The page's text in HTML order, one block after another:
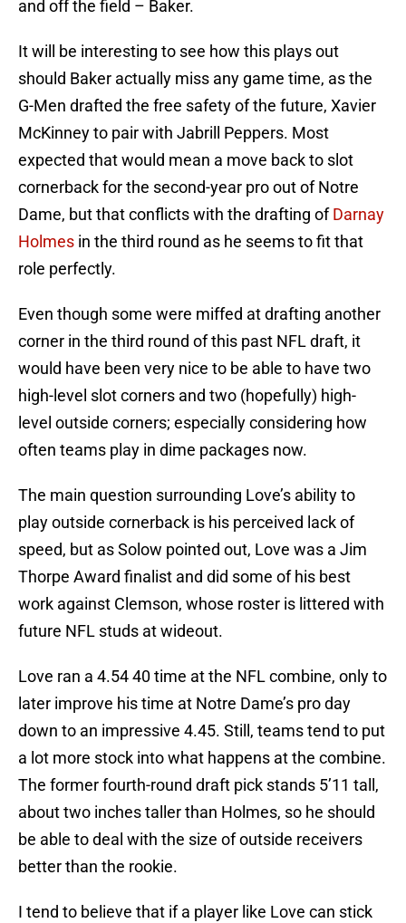
and off the field – Baker.
It will be interesting to see how this plays out
should Baker actually miss any game time, as the
G-Men drafted the free safety of the future, Xavier
McKinney to pair with Jabrill Peppers. Most
expected that would mean a move back to slot
cornerback for the second-year pro out of Notre
Dame, but that conflicts with the drafting ofDarnay
Holmes in the third round as he seems to fit that
role perfectly.
Even though some were miffed at drafting another
corner in the third round of this past NFL draft, it
would have been very nice to be able to have two
high-level slot corners and two (hopefully) high-
level outside corners; especially considering how
often teams play in dime packages now.
The main question surrounding Love’s ability to
play outside cornerback is his perceived lack of
speed, but as Solow pointed out, Love was a Jim
Thorpe Award finalist and did some of his best
work against Clemson, whose roster is littered with
future NFL studs at wideout.
Love ran a 4.54 40 time at the NFL combine, only to
later improve his time at Notre Dame’s pro day
down to an impressive 4.45. Still, teams tend to put
a lot more stock into what happens at the combine.
The former fourth-round draft pick stands 5’11 tall,
about two inches taller than Holmes, so he should
be able to deal with the size of outside receivers
better than the rookie.
I tend to believe that if a player like Love can stick